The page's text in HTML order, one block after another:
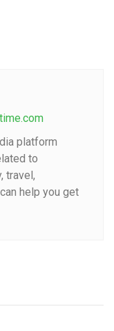
platform
to
travel,
help you get